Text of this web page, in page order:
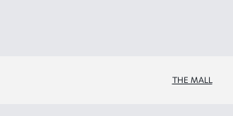
THE MALL